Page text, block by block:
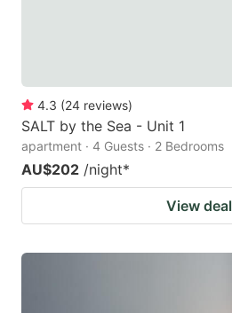
4.3 (24 reviews)
SALT by the Sea - Unit 1
apartment · 4 Guests · 2 Bedrooms
AU$202 /night*
View deal